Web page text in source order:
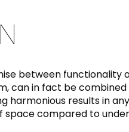
between functionality
can in fact be combined
harmonious results in any
space compared to